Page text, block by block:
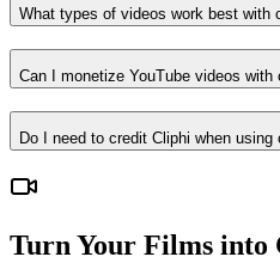
What types of videos work best with
Can I monetize YouTube videos
Do I need to credit Cliphi when
Turn Your Films into